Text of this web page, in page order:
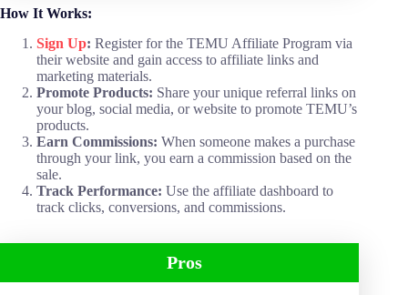
How It Works:
Sign Up: Register for the TEMU Affiliate Program via
their website and gain access to affiliate links and
marketing materials.
Promote Products: Share your unique referral links on
your blog, social media, or website to promote TEMU’s
products.
Earn Commissions: When someone makes a purchase
through your link, you earn a commission based on the
sale.
Track Performance: Use the affiliate dashboard to
track clicks, conversions, and commissions.
Pros